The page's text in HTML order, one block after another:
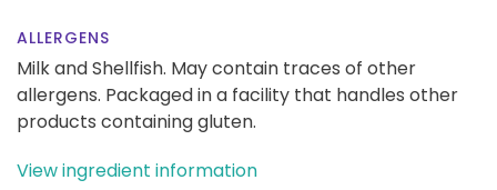
ALLERGENS
Milk and Shellfish. May contain traces of other
allergens. Packaged in a facility that handles other
products containing gluten.
View ingredient information